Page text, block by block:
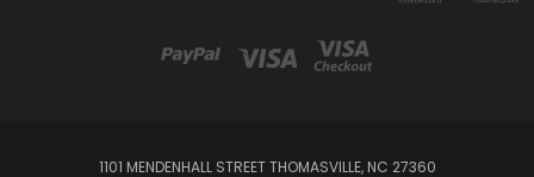
1101 MENDENHALL STREET THOMASVILLE, NC 27360